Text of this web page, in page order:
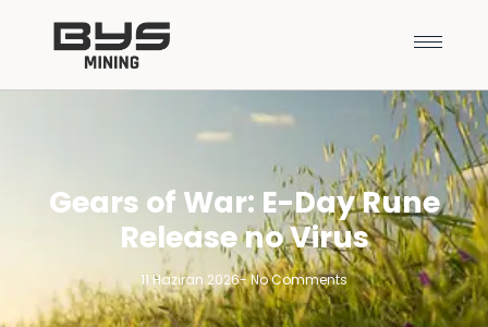
Gears of War: E-Day Rune
Release no Virus
11 Haziran 2026-No Comments